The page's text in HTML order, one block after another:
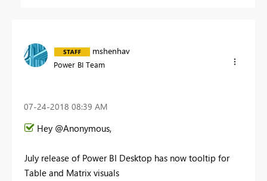
mshenhav
Power BI Team
‎07-24-2018 08:39 AM
Hey @Anonymous,
July release of Power BI Desktop has now tooltip for
Table and Matrix visuals